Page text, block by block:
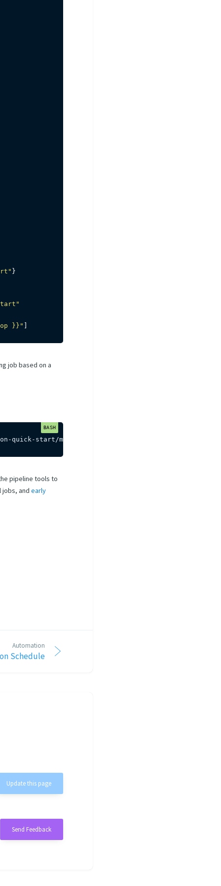
}
}}" ]
job based on a
quick-start/master/dags/dag.yaml
pipeline tools to
jobs, and early
Automation
Schedule
Update this page
Send Feedback